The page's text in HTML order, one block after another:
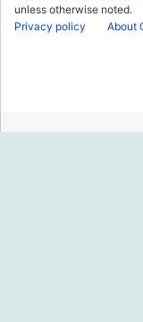
unless otherwise noted.
Privacy policy
About